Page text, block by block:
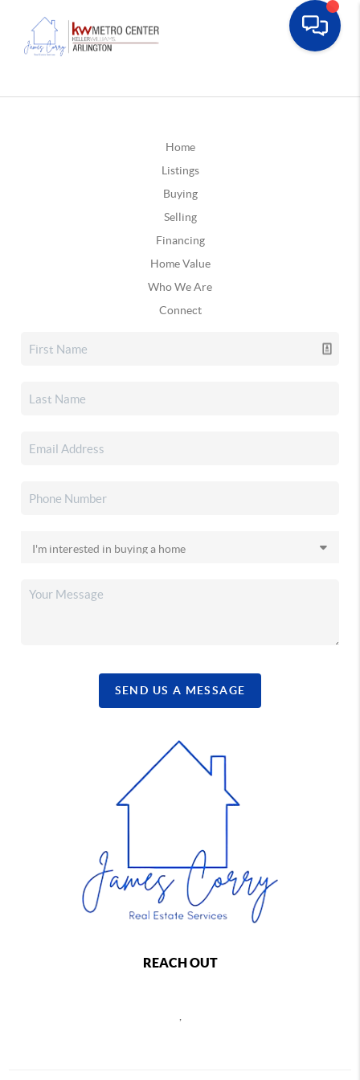
Home
Listings
Buying
Selling
Financing
Home Value
Who We Are
Connect
SEND US A MESSAGE
REACH OUT